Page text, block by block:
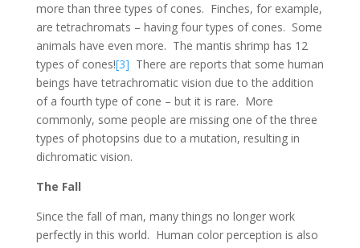
more than three types of cones. Finches, for example,
are tetrachromats – having four types of cones. Some
animals have even more. The mantis shrimp has 12
types of cones![3] There are reports that some human
beings have tetrachromatic vision due to the addition
of a fourth type of cone – but it is rare. More
commonly, some people are missing one of the three
types of photopsins due to a mutation, resulting in
dichromatic vision.
The Fall
Since the fall of man, many things no longer work
perfectly in this world. Human color perception is also